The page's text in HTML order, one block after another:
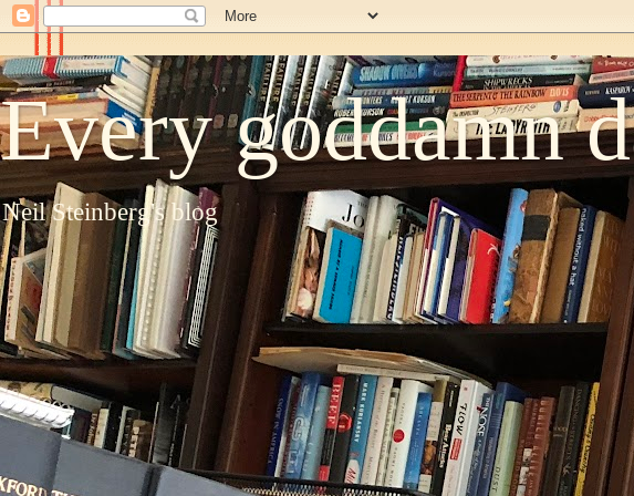
Every goddamn
Neil Steinberg's blog